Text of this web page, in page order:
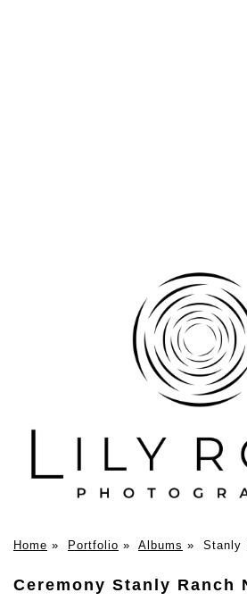
Home » Portfolio » Albums » Stanly
Ceremony Stanly Ranch